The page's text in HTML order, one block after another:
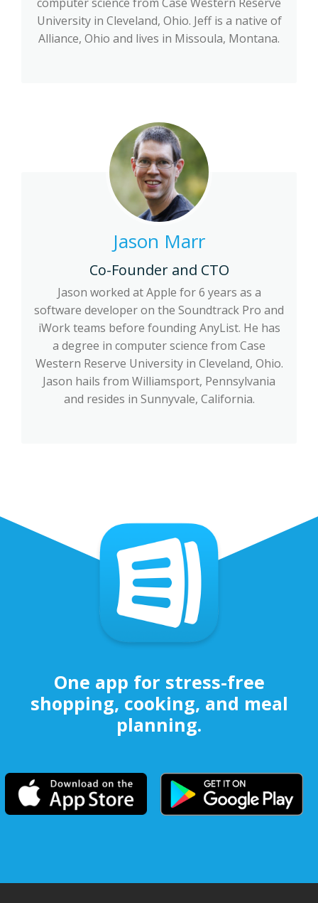
University in Cleveland, Ohio. Jeff is a native of
Alliance, Ohio and lives in Missoula, Montana.
Jason Marr
Co-Founder and CTO
Jason worked at Apple for 6 years as a
software developer on the Soundtrack Pro and
iWork teams before founding AnyList. He has
a degree in computer science from Case
Western Reserve University in Cleveland, Ohio.
Jason hails from Williamsport, Pennsylvania
and resides in Sunnyvale, California.
One app for stress-free
shopping, cooking, and meal
planning.